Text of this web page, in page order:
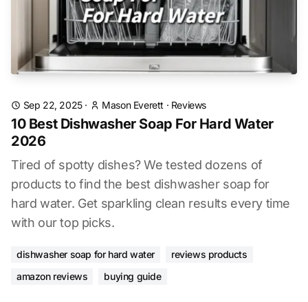
Sep 22, 2025· Mason Everett · Reviews
10 Best Dishwasher Soap For Hard Water
2026
Tired of spotty dishes? We tested dozens of
products to find the best dishwasher soap for
hard water. Get sparkling clean results every time
with our top picks.
dishwasher soap for hard water
reviews products
amazon reviews
buying guide